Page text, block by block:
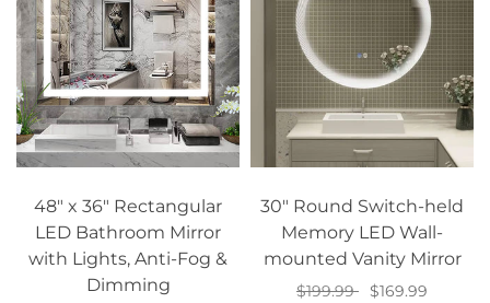
48" x 36" Rectangular
LED Bathroom Mirror
with Lights, Anti-Fog &
Dimming
30" Round Switch-held
Memory LED Wall-
mounted Vanity Mirror
$199.99
$169.99